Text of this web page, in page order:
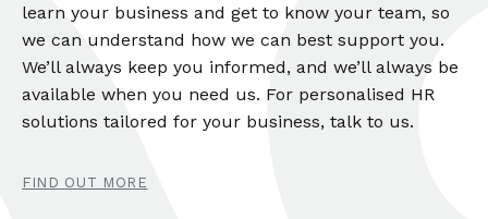
learn your business and get to know your team, so
we can understand how we can best support you.
We’ll always keep you informed, and we’ll always be
available when you need us. For personalised HR
solutions tailored for your business, talk to us.
FIND OUT MORE